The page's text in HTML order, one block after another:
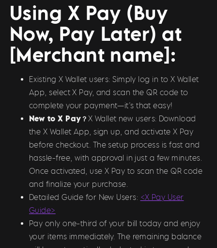
Using X Pay (Buy
Now, Pay Later) at
[Merchant name]:
Existing X Wallet users: Simply log in to X Wallet
App, select X Pay, and scan the QR code to
complete your payment—it’s that easy!
New to X Pay？ X Wallet new users: Download
the X Wallet App, sign up, and activate X Pay
before checkout. The setup process is fast and
hassle-free, with approval in just a few minutes.
Once activated, use X Pay to scan the QR code
and finalize your purchase.
Detailed Guide for New Users: <X Pay User
Guide>
Pay only one-third of your bill today and enjoy
your items immediately. The remaining balance